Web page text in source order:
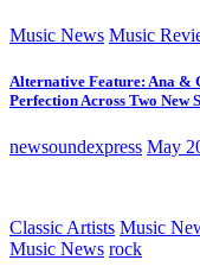
Music News Music
Alternative Feature: Ana &
Perfection Across Two New
newsoundexpress May
Classic Artists Music
Music News rock